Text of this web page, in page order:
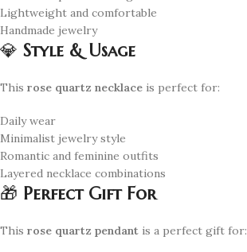
Lightweight and comfortable
Handmade jewelry
💎 Style & Usage
This rose quartz necklace is perfect for:
Daily wear
Minimalist jewelry style
Romantic and feminine outfits
Layered necklace combinations
🎁 Perfect Gift For
This rose quartz pendant is a perfect gift for: